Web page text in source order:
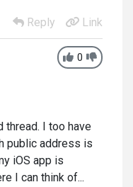
Reply
Link
0
thread. I too have
public address is
iOS app is
I can think of...